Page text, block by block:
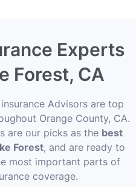
Experts
Forest, CA
Advisors are top
Orange County, CA.
are our picks as the best
Forest, and are ready to
most important parts of
coverage.